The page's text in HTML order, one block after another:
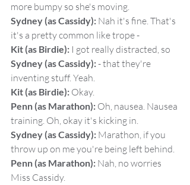
more bumpy so she's moving.
Sydney (as Cassidy): Nah it's fine. That's
it's a pretty common like trope -
Kit (as Birdie): I got really distracted, so
Sydney (as Cassidy): - that they're
inventing stuff. Yeah.
Kit (as Birdie): Okay.
Penn (as Marathon): Oh, nausea. Nausea
training. Oh, okay it's kicking in.
Sydney (as Cassidy): Marathon, if you
throw up on me you're being left behind.
Penn (as Marathon): Nah, no worries
Miss Cassidy.